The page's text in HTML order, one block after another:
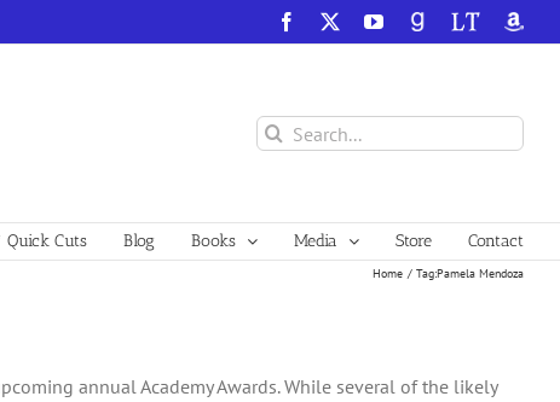
Facebook YouTube
GoodReadsLibraryThing
Search
for:
Cuts Blog Books Media Store Contact
Home Tag:Pamela Mendoza
annual Academy Awards. While several of the likely